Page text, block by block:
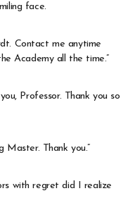
face.
Contact me anytime
Academy all the time.”
Professor. Thank you so
Thank you.”
with regret did I realize